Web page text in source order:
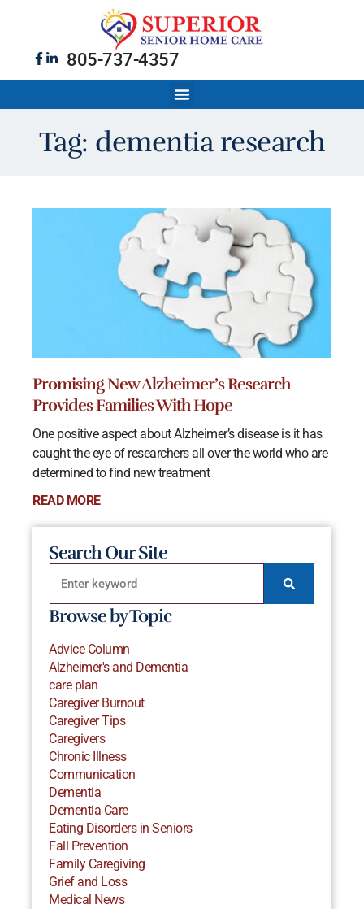
805-737-4357
Tag: dementia research
Promising New Alzheimer’s Research
Provides Families With Hope
One positive aspect about Alzheimer’s disease is it has
caught the eye of researchers all over the world who are
determined to find new treatment
READ MORE
Search Our Site
Browse by Topic
Advice Column
Alzheimer's and Dementia
care plan
Caregiver Burnout
Caregiver Tips
Caregivers
Chronic Illness
Communication
Dementia
Dementia Care
Eating Disorders in Seniors
Fall Prevention
Family Caregiving
Grief and Loss
Medical News